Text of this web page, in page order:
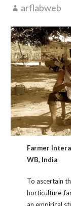
arflabweb
Farmer
WB, India
To ascertain
horticulture-